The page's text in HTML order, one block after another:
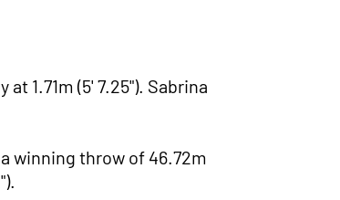
1.71m (5' 7.25"). Sabrina
winning throw of 46.72m